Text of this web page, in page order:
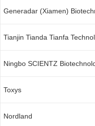
Generadar (Xiamen)
Tianjin Tianda Tianfa
Ningbo SCIENTZ
Toxys
Nordland